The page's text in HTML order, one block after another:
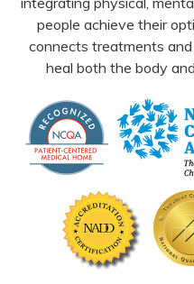
people achieve their
connects treatments
heal both the body